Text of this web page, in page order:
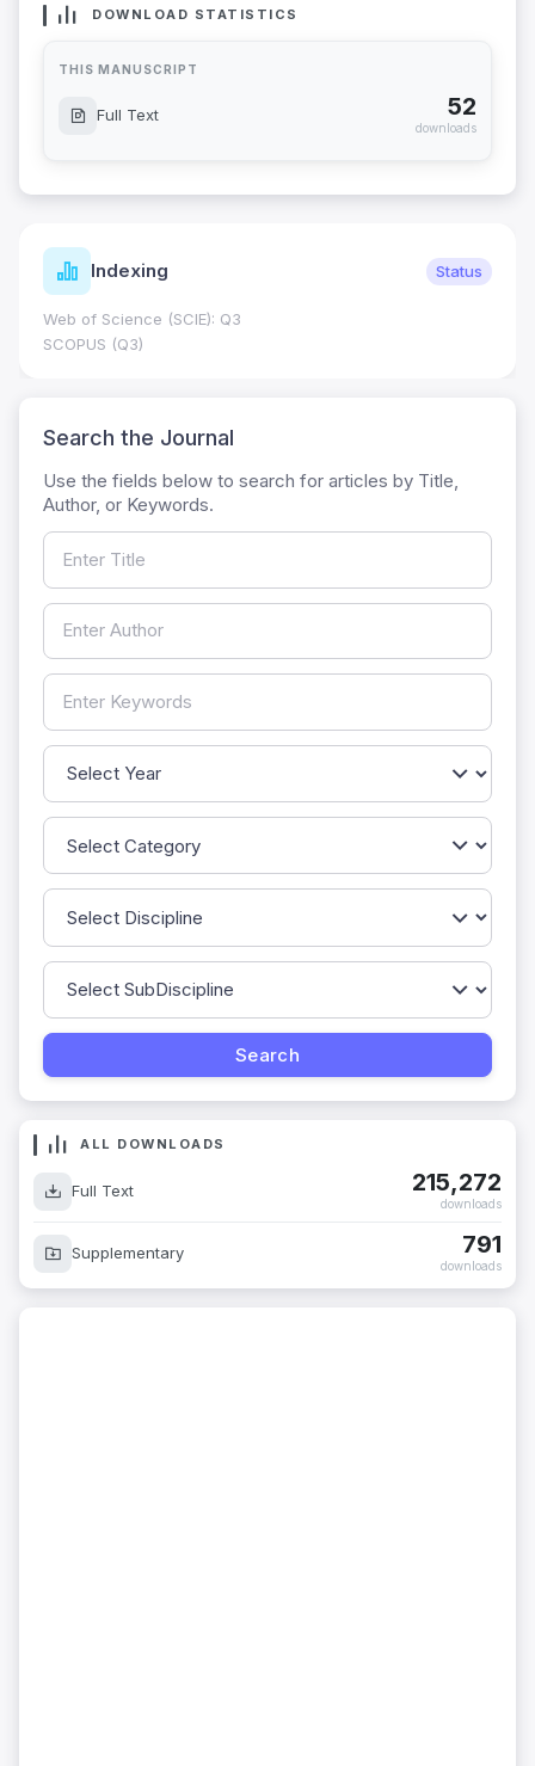
DOWNLOAD STATISTICS
THIS MANUSCRIPT
Full Text 52
downloads
Indexing Status
Web of Science (SCIE): Q3
SCOPUS (Q3)
Search the Journal
Use the fields below to search for articles by Title,
Author, or Keywords.
ALL DOWNLOADS
Full Text 215,272
downloads
Supplementary 791
downloads